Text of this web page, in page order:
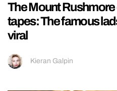
The Mount
tapes: The famous
viral
Kieran Galpin